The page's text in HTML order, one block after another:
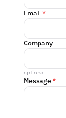
Email*
Company
optional
Message*